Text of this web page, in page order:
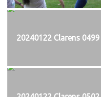
20240122 Clarens 0499